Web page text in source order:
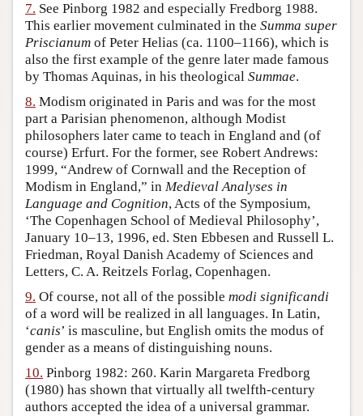
7. See Pinborg 1982 and especially Fredborg 1988.
This earlier movement culminated in the Summa super
Priscianum of Peter Helias (ca. 1100–1166), which is
also the first example of the genre later made famous
by Thomas Aquinas, in his theological Summae.
8. Modism originated in Paris and was for the most
part a Parisian phenomenon, although Modist
philosophers later came to teach in England and (of
course) Erfurt. For the former, see Robert Andrews:
1999, “Andrew of Cornwall and the Reception of
Modism in England,” in Medieval Analyses in
Language and Cognition, Acts of the Symposium,
‘The Copenhagen School of Medieval Philosophy’,
January 10–13, 1996, ed. Sten Ebbesen and Russell L.
Friedman, Royal Danish Academy of Sciences and
Letters, C. A. Reitzels Forlag, Copenhagen.
9. Of course, not all of the possible modi significandi
of a word will be realized in all languages. In Latin,
‘canis’ is masculine, but English omits the modus of
gender as a means of distinguishing nouns.
10. Pinborg 1982: 260. Karin Margareta Fredborg
(1980) has shown that virtually all twelfth-century
authors accepted the idea of a universal grammar.